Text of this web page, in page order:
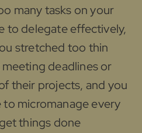
many tasks on your
to delegate effectively,
stretched too thin
meeting deadlines or
their projects, and you
to micromanage every
things done